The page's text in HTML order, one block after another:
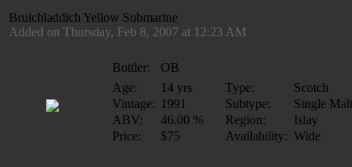
Bruichladdich Yellow Submarine
Added on Thursday, Feb 8, 2007 at 12:23 AM
Bottler:
OB
Age:
14 yrs Type:
Scotch
Vintage: 1991 Subtype:
Single Malt
ABV:
46.00 % Region:
Islay
Price:
$75 Availability: Wide